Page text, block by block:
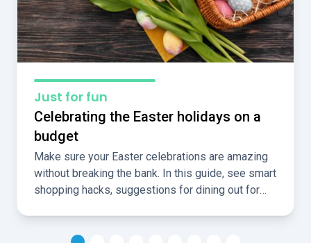
Just for fun
Celebrating the Easter holidays on a
budget
Make sure your Easter celebrations are amazing
without breaking the bank. In this guide, see smart
shopping hacks, suggestions for dining out for